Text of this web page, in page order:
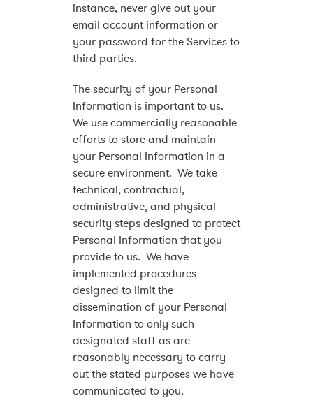
instance, never give out your
email account information or
your password for the Services to
third parties.
The security of your Personal
Information is important to us.
We use commercially reasonable
efforts to store and maintain
your Personal Information in a
secure environment. We take
technical, contractual,
administrative, and physical
security steps designed to protect
Personal Information that you
provide to us. We have
implemented procedures
designed to limit the
dissemination of your Personal
Information to only such
designated staff as are
reasonably necessary to carry
out the stated purposes we have
communicated to you.